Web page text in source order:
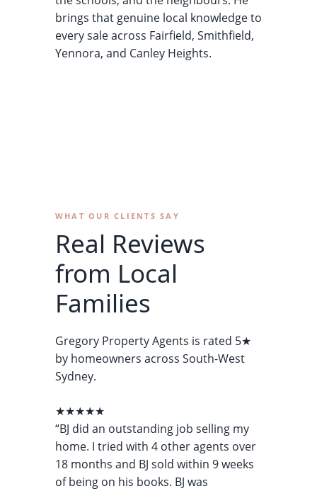
brings that genuine local knowledge to
every sale across Fairfield, Smithfield,
Yennora, and Canley Heights.
WHAT OUR CLIENTS SAY
Real Reviews
from Local
Families
Gregory Property Agents is rated 5★
by homeowners across South-West
Sydney.
★★★★★
“BJ did an outstanding job selling my
home. I tried with 4 other agents over
18 months and BJ sold within 9 weeks
of being on his books. BJ was